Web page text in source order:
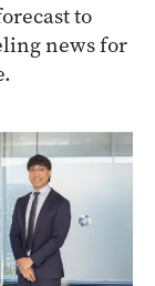
to
news for